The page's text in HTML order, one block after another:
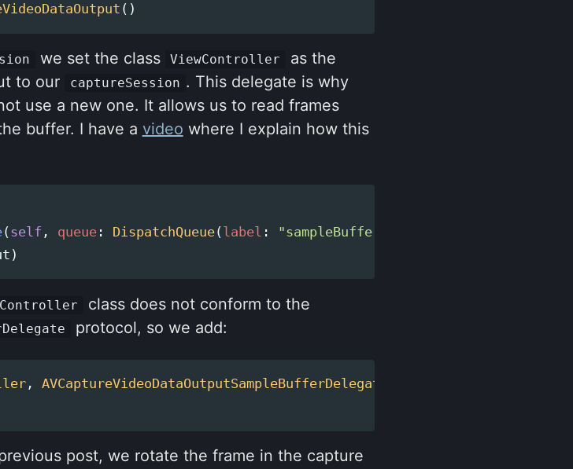
()
we set the class ViewController
as the
to our
captureSession . This delegate is why
use a new one. It allows us to read frames
buffer. I have a video where I explain how this
( self , queue: DispatchQueue( label : "sampleBufferQueue"
)
class does not conform to the
protocol, so we add:
, AVCaptureVideoDataOutputSampleBufferDelegate
post, we rotate the frame in the capture